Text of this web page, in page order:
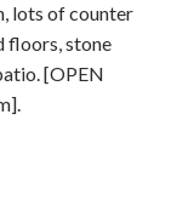
lots of counter
floors, stone
[OPEN